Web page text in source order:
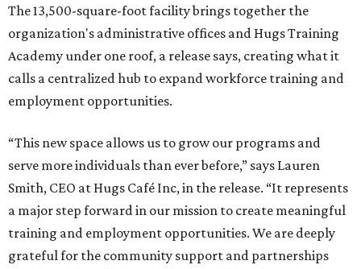
The 13,500-square-foot facility brings together the
organization's administrative offices and Hugs Training
Academy under one roof, a release says, creating what it
calls a centralized hub to expand workforce training and
employment opportunities.
“This new space allows us to grow our programs and
serve more individuals than ever before,” says Lauren
Smith, CEO at Hugs Café Inc, in the release. “It represents
a major step forward in our mission to create meaningful
training and employment opportunities. We are deeply
grateful for the community support and partnerships